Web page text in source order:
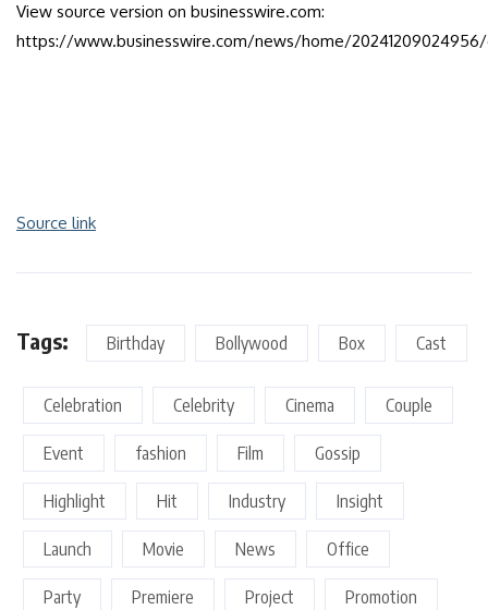
View source version on businesswire.com:
https://www.businesswire.com/news/home/
Source link
Tags: Birthday Bollywood Box Cast
Celebration Celebrity Cinema Couple
Event fashion Film Gossip
Highlight Hit Industry Insight
Launch Movie News Office
Party Premiere Project Promotion